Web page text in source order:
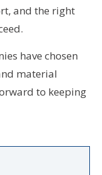
and the right
have chosen
material
to keeping